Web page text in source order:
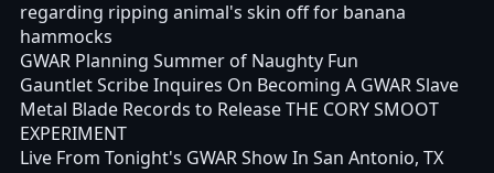
regarding ripping animal's skin off for banana
hammocks
GWAR Planning Summer of Naughty Fun
Gauntlet Scribe Inquires On Becoming A GWAR Slave
Metal Blade Records to Release THE CORY SMOOT
EXPERIMENT
Live From Tonight's GWAR Show In San Antonio, TX